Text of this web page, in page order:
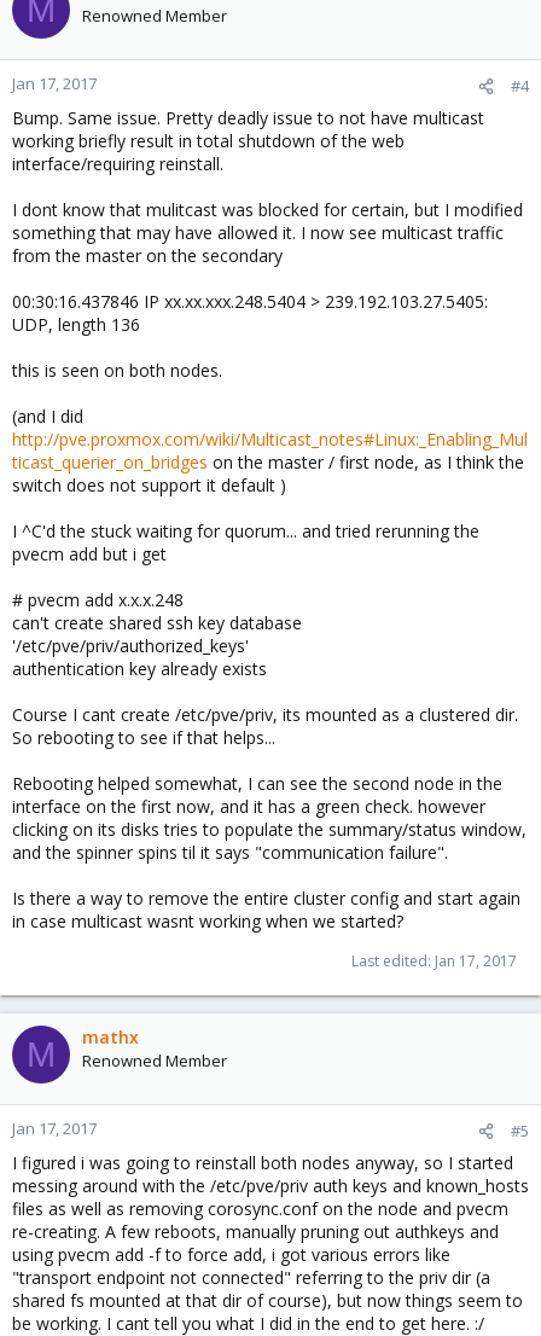
M Renowned Member
Jan 17, 2017 #4
Bump. Same issue. Pretty deadly issue to not have multicast
working briefly result in total shutdown of the web
interface/requiring reinstall.
I dont know that mulitcast was blocked for certain, but I modified
something that may have allowed it. I now see multicast traffic
from the master on the secondary
00:30:16.437846 IP xx.xx.xxx.248.5404 > 239.192.103.27.5405:
UDP, length 136
this is seen on both nodes.
(and I did
http://pve.proxmox.com/wiki/Multicast_notes#Linux:_Enabling_Mul
ticast_querier_on_bridges on the master / first node, as I think the
switch does not support it default )
I ^C'd the stuck waiting for quorum... and tried rerunning the
pvecm add but i get
# pvecm add x.x.x.248
can't create shared ssh key database
'/etc/pve/priv/authorized_keys'
authentication key already exists
Course I cant create /etc/pve/priv, its mounted as a clustered dir.
So rebooting to see if that helps...
Rebooting helped somewhat, I can see the second node in the
interface on the first now, and it has a green check. however
clicking on its disks tries to populate the summary/status window,
and the spinner spins til it says "communication failure".
Is there a way to remove the entire cluster config and start again
in case multicast wasnt working when we started?
Last edited: Jan 17, 2017
M mathx
Renowned Member
Jan 17, 2017 #5
I figured i was going to reinstall both nodes anyway, so I started
messing around with the /etc/pve/priv auth keys and known_hosts
files as well as removing corosync.conf on the node and pvecm
re-creating. A few reboots, manually pruning out authkeys and
using pvecm add -f to force add, i got various errors like
"transport endpoint not connected" referring to the priv dir (a
shared fs mounted at that dir of course), but now things seem to
be working. I cant tell you what I did in the end to get here. :/